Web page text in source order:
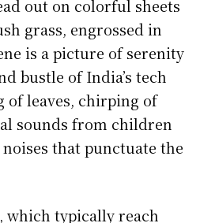
out on colorful sheets
grass, engrossed in
is a picture of serenity
bustle of India’s tech
of leaves, chirping of
sounds from children
that punctuate the
which typically reach